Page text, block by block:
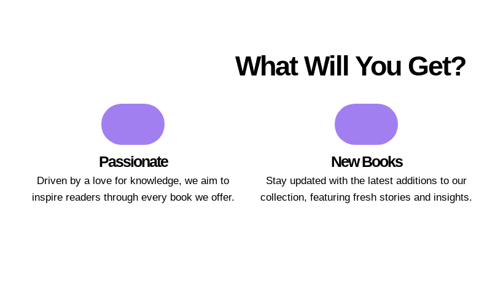
What Will You Get?
Passionate
Driven by a love for knowledge, we aim to
inspire readers through every book we offer.
New Books
Stay updated with the latest additions to our
collection, featuring fresh stories and insights.